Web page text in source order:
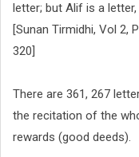
letter; but Alif is a
[Sunan Tirmidhi, Vol 2,
320]
There are 361, 267
the recitation of the
rewards (good deeds).